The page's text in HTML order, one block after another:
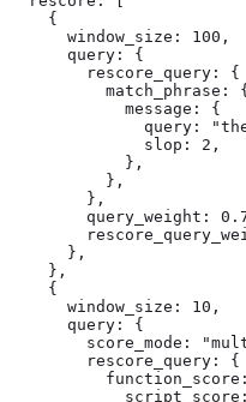
    {
      window_size: 100,
      query: {
        rescore_query: {
          match_phrase: {
            message: {
query:
              slop: 2,
            },
          },
        },
query_weight:
      },
    },
    {
      window_size: 10,
      query: {
score_mode:
        rescore_query: {